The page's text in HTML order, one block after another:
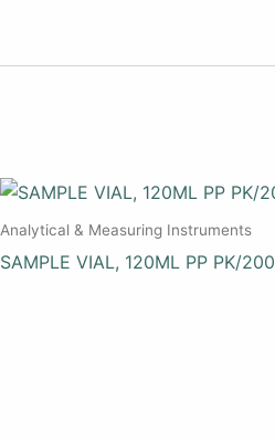
Analytical & Measuring Instruments
SAMPLE VIAL, 120ML PP PK/200